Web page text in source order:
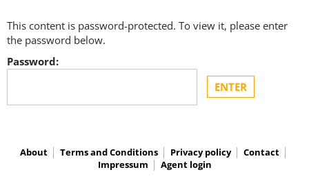
This content is password-protected. To view it, please enter
the password below.
Password:
About Terms and Conditions Privacy policy
Contact
Impressum
Agent login